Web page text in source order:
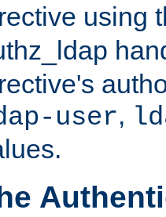
using
user,